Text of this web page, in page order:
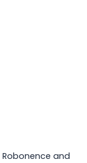
and